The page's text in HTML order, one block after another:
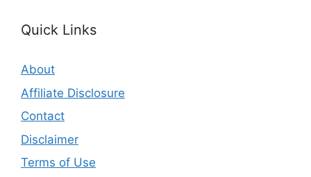
Quick Links
About
Affiliate Disclosure
Contact
Disclaimer
Terms of Use